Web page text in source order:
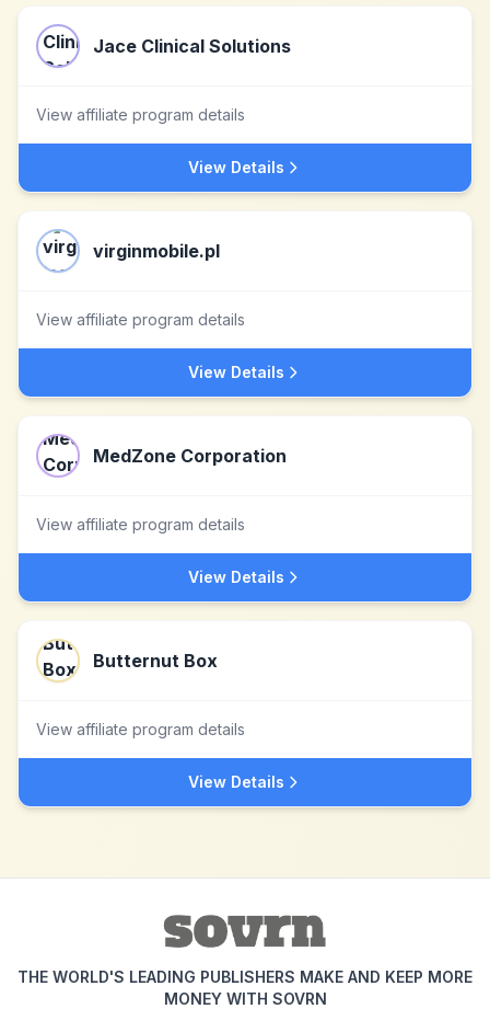
Jace Clinical Solutions
View affiliate program details
View Details
virginmobile.pl
View affiliate program details
View Details
MedZone Corporation
View affiliate program details
View Details
Butternut Box
View affiliate program details
View Details
THE WORLD'S LEADING PUBLISHERS MAKE AND KEEP MORE
MONEY WITH SOVRN